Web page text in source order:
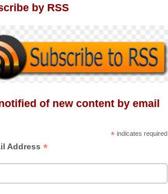
by RSS
of new content by email
* indicates required
Address *